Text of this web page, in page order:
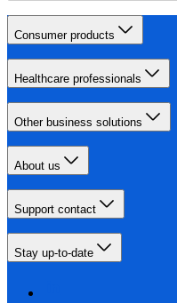
Consumer products
Healthcare professionals
Other business solutions
About us
Support contact
Stay up-to-date